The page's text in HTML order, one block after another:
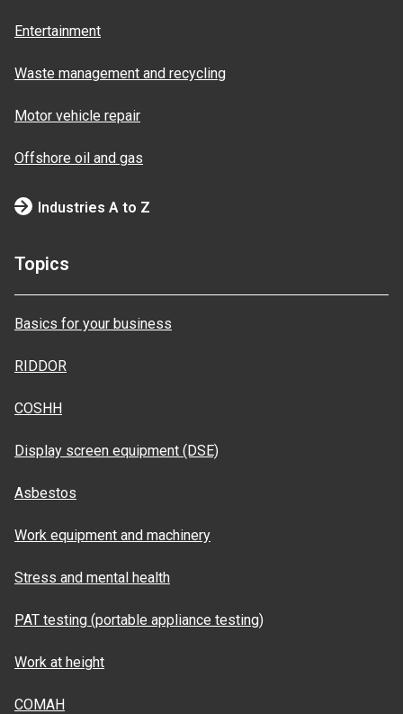
Entertainment
Waste management and recycling
Motor vehicle repair
Offshore oil and gas
Industries A to Z
Topics
Basics for your business
RIDDOR
COSHH
Display screen equipment (DSE)
Asbestos
Work equipment and machinery
Stress and mental health
PAT testing (portable appliance testing)
Work at height
COMAH